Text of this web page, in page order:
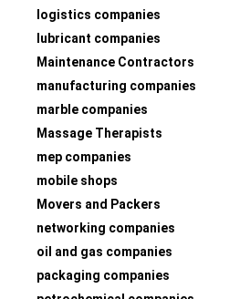
logistics companies
lubricant companies
Maintenance Contractors
manufacturing companies
marble companies
Massage Therapists
mep companies
mobile shops
Movers and Packers
networking companies
oil and gas companies
packaging companies